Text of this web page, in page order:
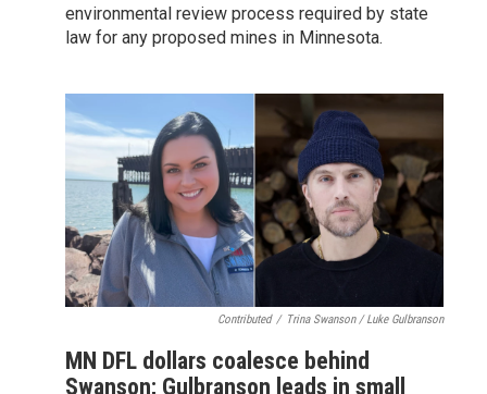
environmental review process required by state
law for any proposed mines in Minnesota.
Contributed / Trina Swanson / Luke Gulbranson
MN DFL dollars coalesce behind
Swanson; Gulbranson leads in small